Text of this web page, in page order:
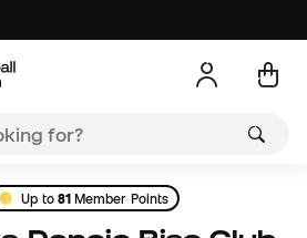
Up to 81Member Points